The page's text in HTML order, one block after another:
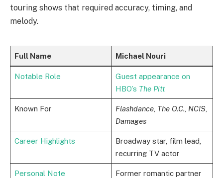
touring shows that required accuracy, timing, and
melody.
Full Name Michael Nouri
Notable Role
Guest appearance on
HBO’s The Pitt
Known For Flashdance, The O.C. NCIS,
Damages
Career Highlights
Broadway star, film lead,
recurring TV actor
Personal Note
Former romantic partner